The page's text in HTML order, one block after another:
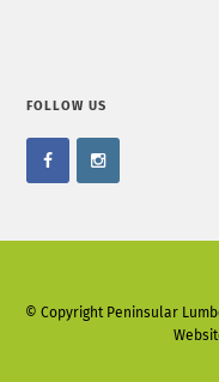
FOLLOW US
© Copyright Peninsular